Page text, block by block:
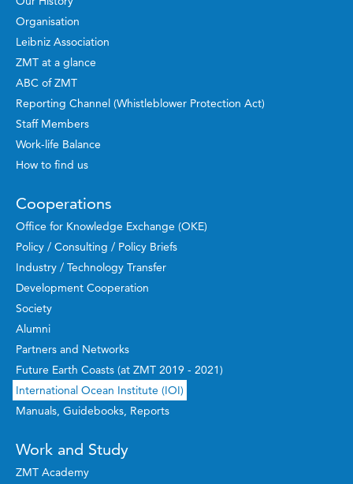
Organisation
Leibniz Association
ZMT at a glance
ABC of ZMT
Reporting Channel (Whistleblower Protection Act)
Staff Members
Work-life Balance
How to find us
Cooperations
Office for Knowledge Exchange (OKE)
Policy / Consulting / Policy Briefs
Industry / Technology Transfer
Development Cooperation
Society
Alumni
Partners and Networks
Future Earth Coasts (at ZMT 2019 - 2021)
International Ocean Institute (IOI)
Manuals, Guidebooks, Reports
Work and Study
ZMT Academy